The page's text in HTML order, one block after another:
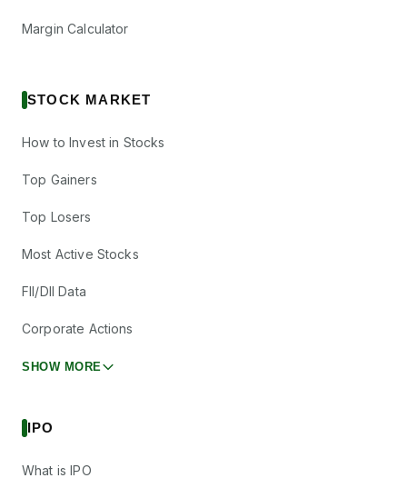
Margin Calculator
STOCK MARKET
How to Invest in Stocks
Top Gainers
Top Losers
Most Active Stocks
FII/DII Data
Corporate Actions
SHOW MORE
IPO
What is IPO